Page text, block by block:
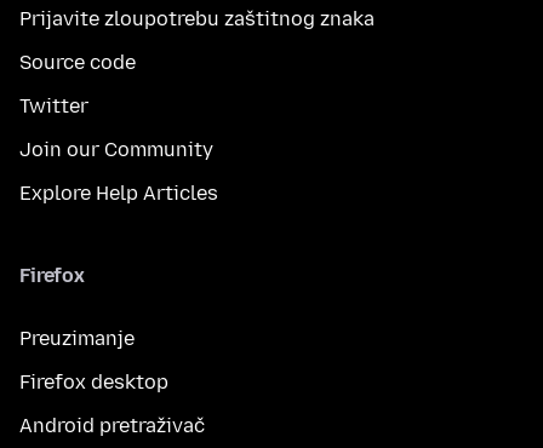
Prijavite zloupotrebu zaštitnog znaka
Source code
Twitter
Join our Community
Explore Help Articles
Firefox
Preuzimanje
Firefox desktop
Android pretraživač